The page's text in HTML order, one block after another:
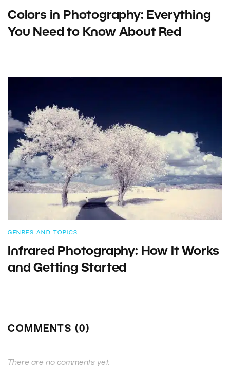
Colors in Photography: Everything
You Need to Know About Red
GENRES AND TOPICS
Infrared Photography: How It Works
and Getting Started
COMMENTS (0)
There are no comments yet.